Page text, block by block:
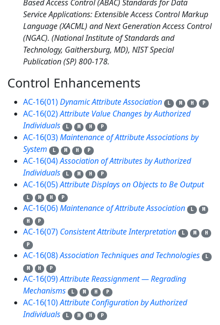
Based Access Control (ABAC) Standards for Data
Service Applications: Extensible Access Control Markup
Language (XACML) and Next Generation Access Control
(NGAC). (National Institute of Standards and
Technology, Gaithersburg, MD), NIST Special
Publication (SP) 800-178.
Control Enhancements
AC-16(01)Dynamic Attribute Association L M H P
AC-16(02)Attribute Value Changes by Authorized
Individuals
L M H P
AC-16(03)Maintenance of Attribute Associations by
System
L M H P
AC-16(04)Association of Attributes by Authorized
Individuals
L M H P
AC-16(05)Attribute Displays on Objects to Be Output
L M H P
AC-16(06)Maintenance of Attribute Association L
M
H
P
AC-16(07) Consistent Attribute Interpretation L M
H
P
AC-16(08)Association Techniques and Technologies
L
M
H P
AC-16(09)Attribute Reassignment — Regrading
Mechanisms
L M H P
AC-16(10)Attribute Configuration by Authorized
Individuals
L M H P